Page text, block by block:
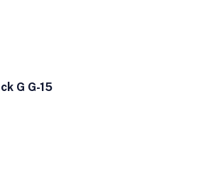
G G-15